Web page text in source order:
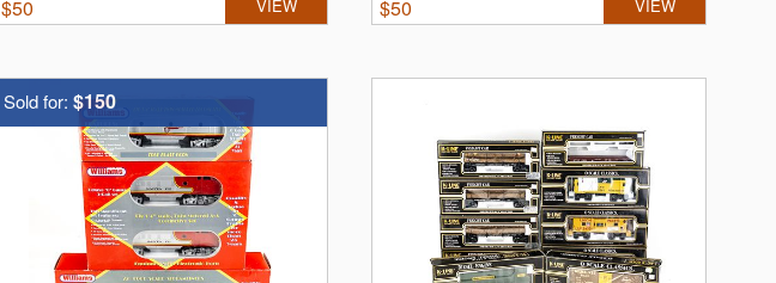
$50 VIEW $50 VIEW
Sold for: $150